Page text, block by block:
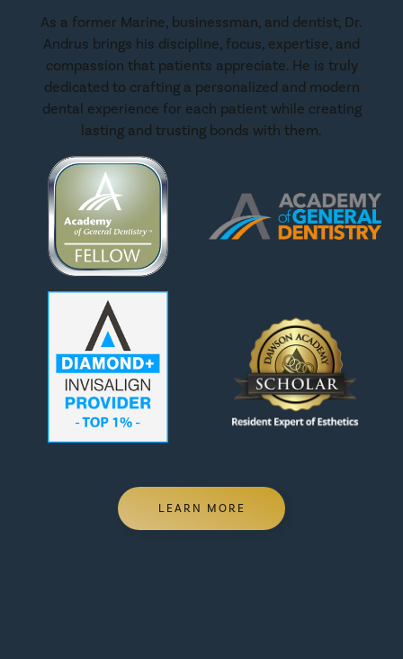
As a former Marine, businessman, and dentist, Dr.
Andrus brings his discipline, focus, expertise, and
compassion that patients appreciate. He is truly
dedicated to crafting a personalized and modern
dental experience for each patient while creating
lasting and trusting bonds with them.
LEARN MORE